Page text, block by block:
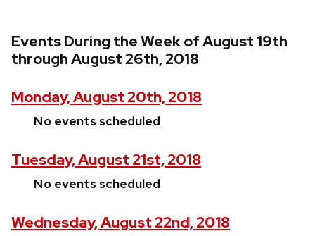
Events During the Week of August 19th
through August 26th, 2018
Monday, August 20th, 2018
No events scheduled
Tuesday, August 21st, 2018
No events scheduled
Wednesday, August 22nd, 2018